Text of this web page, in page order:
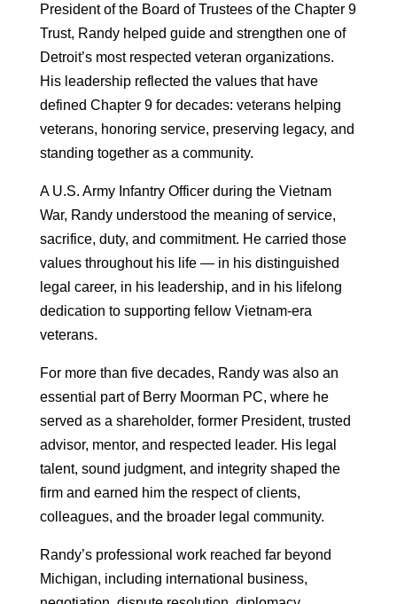
President of the Board of Trustees of the Chapter 9
Trust, Randy helped guide and strengthen one of
Detroit’s most respected veteran organizations.
His leadership reflected the values that have
defined Chapter 9 for decades: veterans helping
veterans, honoring service, preserving legacy, and
standing together as a community.
A U.S. Army Infantry Officer during the Vietnam
War, Randy understood the meaning of service,
sacrifice, duty, and commitment. He carried those
values throughout his life — in his distinguished
legal career, in his leadership, and in his lifelong
dedication to supporting fellow Vietnam-era
veterans.
For more than five decades, Randy was also an
essential part of Berry Moorman PC, where he
served as a shareholder, former President, trusted
advisor, mentor, and respected leader. His legal
talent, sound judgment, and integrity shaped the
firm and earned him the respect of clients,
colleagues, and the broader legal community.
Randy’s professional work reached far beyond
Michigan, including international business,